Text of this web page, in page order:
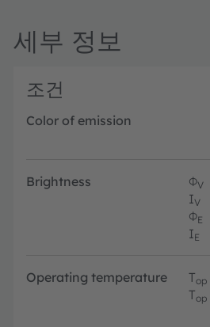
세부 정보
조건
Color of emission
Brightness ΦV
IV
ΦE
IE
Operating temperature Top
Top